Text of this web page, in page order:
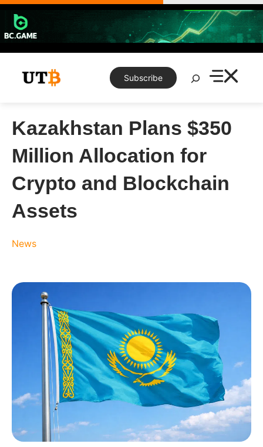
Skip
content
Subscribe
Search
Kazakhstan Plans $350
Million Allocation for
Crypto and Blockchain
Assets
News